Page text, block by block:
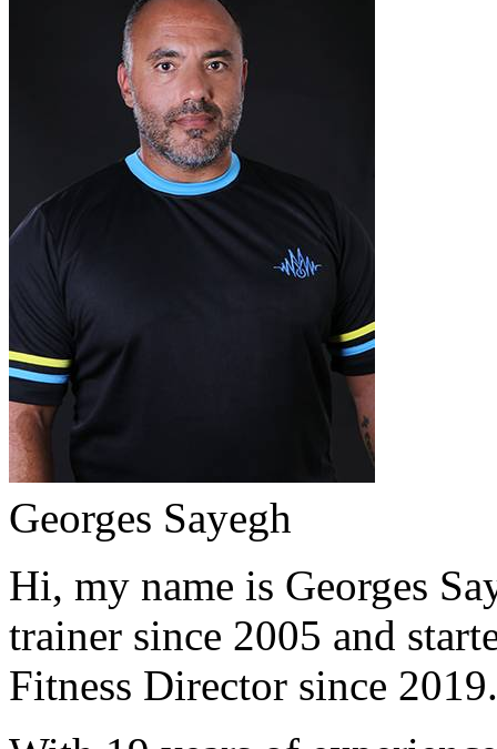
Georges Sayegh
Hi, my name is Georges
trainer since 2005 and
Fitness Director since